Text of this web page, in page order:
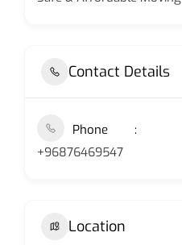
Contact Details
Phone
+96876469547
Location